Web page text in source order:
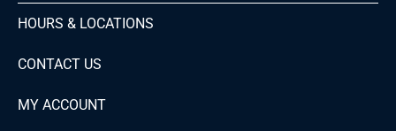
HOURS & LOCATIONS
CONTACT US
MY ACCOUNT